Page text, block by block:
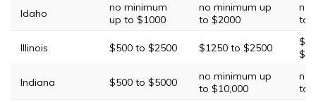
Idaho
no minimum
up to $1000
no minimum up
to $2000
no
to
Illinois $500 to $2500 $1250 to $2500
Indiana $500 to $5000
no minimum up
to $10,000
no
to